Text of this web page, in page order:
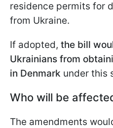
residence permits for
from Ukraine.
If adopted, the bill
Ukrainians from
in Denmark under this
Who will be
The amendments